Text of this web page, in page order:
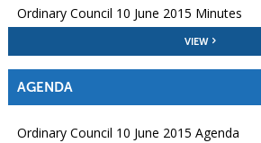
Ordinary Council 10 June 2015 Minutes
VIEW
AGENDA
Ordinary Council 10 June 2015 Agenda